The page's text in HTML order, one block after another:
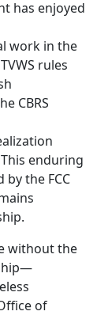
has enjoyed
work in the
rules
CBRS
enduring
the FCC
without the
of